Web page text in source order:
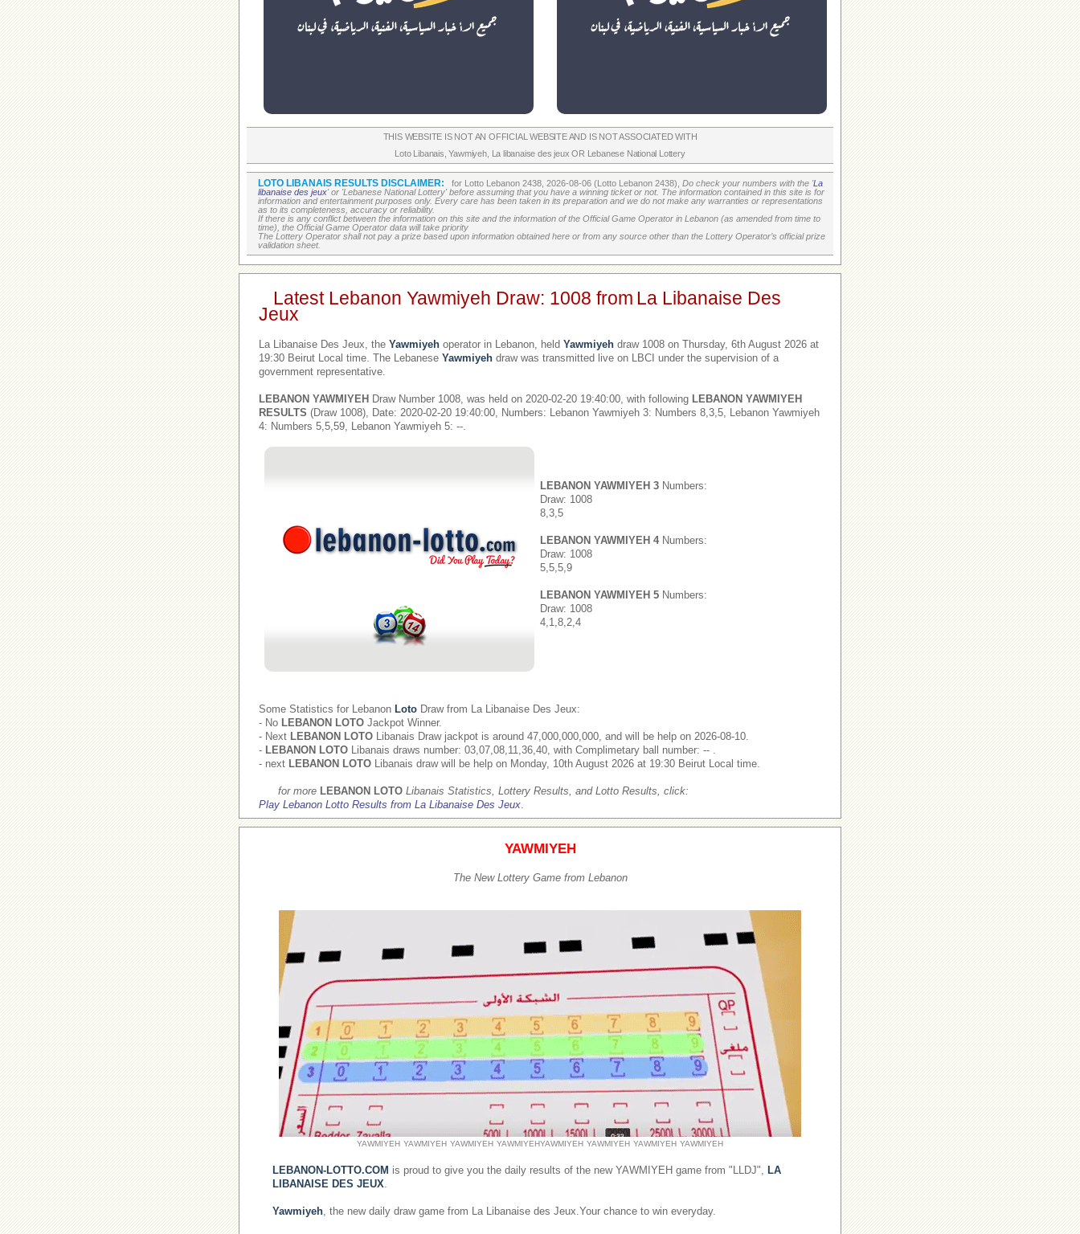
THIS WEBSITE IS NOT AN OFFICIAL WEBSITE AND IS NOT ASSOCIATED WITH
Loto Libanais ,Yawmiyeh, La libanaise des jeux OR Lebanese National Lottery
LOTO LIBANAIS RESULTS DISCLAIMER: for Lotto Lebanon 2438, 2026-08-06 (Lotto Lebanon 2438), Do check your numbers with the 'La
libanaise des jeux' or 'Lebanese National Lottery' before assuming that you have a winning ticket or not. The information contained in this site is for
information and entertainment purposes only. Every care has been taken in its preparation and we do not make any warranties or representations
as to its completeness, accuracy or reliability.
If there is any conflict between the information on this site and the information of the Official Game Operator in Lebanon (as amended from time to
time), the Official Game Operator data will take priority
The Lottery Operator shall not pay a prize based upon information obtained here or from any source other than the Lottery Operator’s official prize
validation sheet.
Latest Lebanon Yawmiyeh Draw: 1008 from La Libanaise Des
Jeux
La Libanaise Des Jeux, the Yawmiyeh operator in Lebanon, held Yawmiyeh draw 1008 on Thursday, 6th August 2026 at
19:30 Beirut Local time. The Lebanese Yawmiyeh draw was transmitted live on LBCI under the supervision of a
government representative.
LEBANON YAWMIYEH Draw Number 1008, was held on 2020-02-20 19:40:00, with following LEBANON YAWMIYEH
RESULTS (Draw 1008), Date: 2020-02-20 19:40:00, Numbers: Lebanon Yawmiyeh 3: Numbers 8,3,5, Lebanon Yawmiyeh
4: Numbers 5,5,59, Lebanon Yawmiyeh 5: --.
LEBANON YAWMIYEH 3 Numbers:
Draw: 1008
8,3,5
LEBANON YAWMIYEH 4Numbers:
Draw: 1008
5,5,5,9
LEBANON YAWMIYEH 5 Numbers:
Draw: 1008
4,1,8,2,4
Some Statistics for Lebanon Loto Draw from La Libanaise Des Jeux:
- No LEBANON LOTO Jackpot Winner.
- Next LEBANON LOTO Libanais Draw jackpot is around 47,000,000,000, and will be help on 2026-08-10.
- LEBANON LOTO Libanais draws number: 03,07,08,11,36,40, with Complimetary ball number: -- .
- next LEBANON LOTO Libanais draw will be help on Monday, 10th August 2026 at 19:30 Beirut Local time.
for more LEBANON LOTO Libanais Statistics, Lottery Results, and Lotto Results, click:
Play Lebanon Lotto Results from La Libanaise Des Jeux.
YAWMIYEH
The New Lottery Game from Lebanon
YAWMIYEH YAWMIYEH YAWMIYEH YAWMIYEHYAWMIYEH YAWMIYEH YAWMIYEH YAWMIYEH
LEBANON-LOTTO.COM is proud to give you the daily results of the new YAWMIYEH game from "LLDJ", LA
LIBANAISE DES JEUX.
Yawmiyeh, the new daily draw game from La Libanaise des Jeux.Your chance to win everyday.